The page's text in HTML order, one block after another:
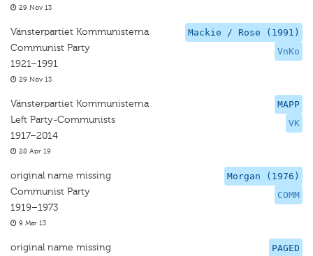
29 Nov 13
Mackie / Rose (1991)
VnKo
Vänsterpartiet Kommunisterna
Communist Party
1921–1991
29 Nov 13
MAPP
VK
Vänsterpartiet Kommunisterna
Left Party-Communists
1917–2014
28 Apr 19
Morgan (1976)
COMM
original name missing
Communist Party
1919–1973
9 Mar 13
PAGED
original name missing